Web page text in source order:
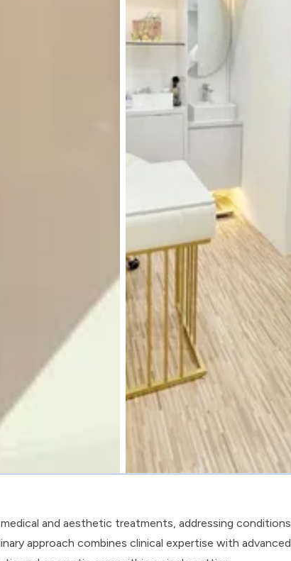
and aesthetic treatments, addressing conditions
approach combines clinical expertise with advanced